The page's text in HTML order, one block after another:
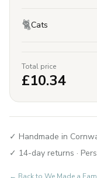
🐈Cats
Total price
£10.34
✓ Handmade in
✓ 14-day returns ·